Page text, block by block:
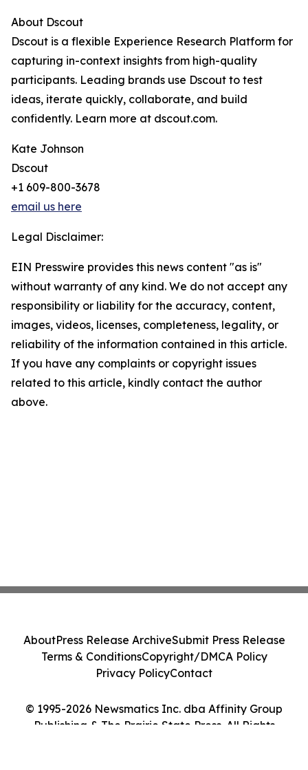
About Dscout
Dscout is a flexible Experience Research Platform for
capturing in-context insights from high-quality
participants. Leading brands use Dscout to test
ideas, iterate quickly, collaborate, and build
confidently. Learn more at dscout.com.
Kate Johnson
Dscout
+1 609-800-3678
email us here
Legal Disclaimer:
EIN Presswire provides this news content "as is"
without warranty of any kind. We do not accept any
responsibility or liability for the accuracy, content,
images, videos, licenses, completeness, legality, or
reliability of the information contained in this article.
If you have any complaints or copyright issues
related to this article, kindly contact the author
above.
© 1995-2026 Newsmatics Inc. dba Affinity Group
Publishing & The Prairie State Press. All Rights
AboutPress Release ArchiveSubmit Press Release
Terms & ConditionsCopyright/DMCA Policy
Privacy PolicyContact